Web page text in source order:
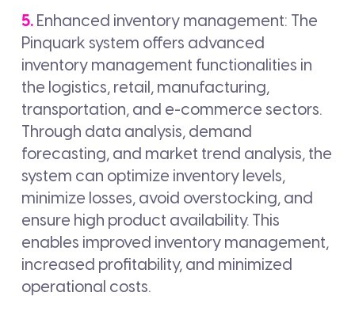
5.Enhanced inventory management: The
Pinquark system offers advanced
inventory management functionalities in
the logistics, retail, manufacturing,
transportation, and e-commerce sectors.
Through data analysis, demand
forecasting, and market trend analysis, the
system can optimize inventory levels,
minimize losses, avoid overstocking, and
ensure high product availability. This
enables improved inventory management,
increased profitability, and minimized
operational costs.